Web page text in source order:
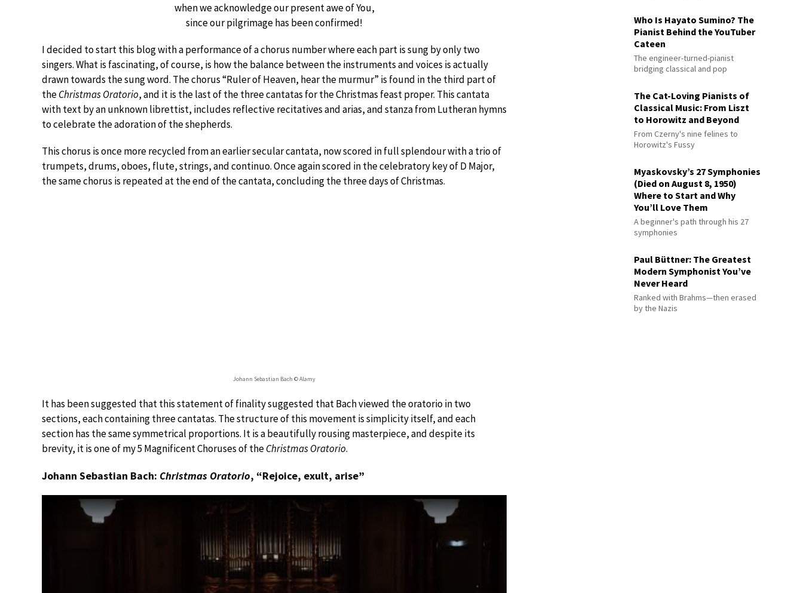
when we acknowledge our present awe of You,
since our pilgrimage has been confirmed!
I decided to start this blog with a performance of a chorus number where each part is sung by only two
singers. What is fascinating, of course, is how the balance between the instruments and voices is actually
drawn towards the sung word. The chorus “Ruler of Heaven, hear the murmur” is found in the third part of
theChristmas Oratorio, and it is the last of the three cantatas for the Christmas feast proper. This cantata
with text by an unknown librettist, includes reflective recitatives and arias, and stanza from Lutheran hymns
to celebrate the adoration of the shepherds.
This chorus is once more recycled from an earlier secular cantata, now scored in full splendour with a trio of
trumpets, drums, oboes, flute, strings, and continuo. Once again scored in the celebratory key of D Major,
the same chorus is repeated at the end of the cantata, concluding the three days of Christmas.
Johann Sebastian Bach © Alamy
It has been suggested that this statement of finality suggested that Bach viewed the oratorio in two
sections, each containing three cantatas. The structure of this movement is simplicity itself, and each
section has the same symmetrical proportions. It is a beautifully rousing masterpiece, and despite its
brevity, it is one of my 5 Magnificent Choruses of theChristmas Oratorio.
Johann Sebastian Bach: Christmas Oratorio, “Rejoice, exult, arise”
Who Is Hayato Sumino? The
Pianist Behind the YouTuber
Cateen
The engineer-turned-pianist
bridging classical and pop
The Cat-Loving Pianists of
Classical Music: From Liszt
to Horowitz and Beyond
From Czerny's nine felines to
Horowitz's Fussy
Myaskovsky’s 27 Symphonies
(Died on August 8, 1950)
Where to Start and Why
You’ll Love Them
A beginner's path through his 27
symphonies
Paul Büttner: The Greatest
Modern Symphonist You’ve
Never Heard
Ranked with Brahms—then erased
by the Nazis